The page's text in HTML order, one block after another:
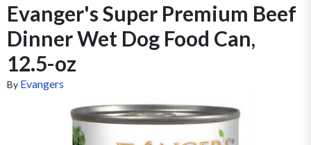
Evanger's Super Premium Beef
Dinner Wet Dog Food Can,
12.5-oz
By Evangers